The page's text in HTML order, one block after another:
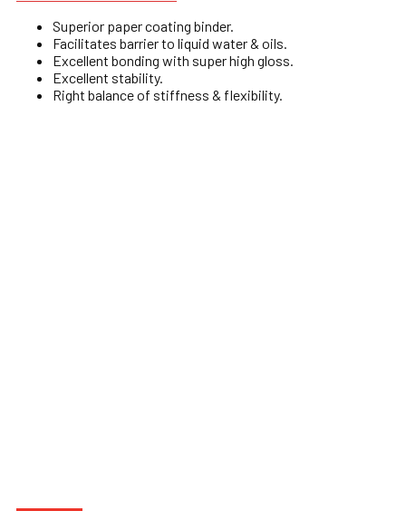
Superior paper coating binder.
Facilitates barrier to liquid water & oils.
Excellent bonding with super high gloss.
Excellent stability.
Right balance of stiffness & flexibility.